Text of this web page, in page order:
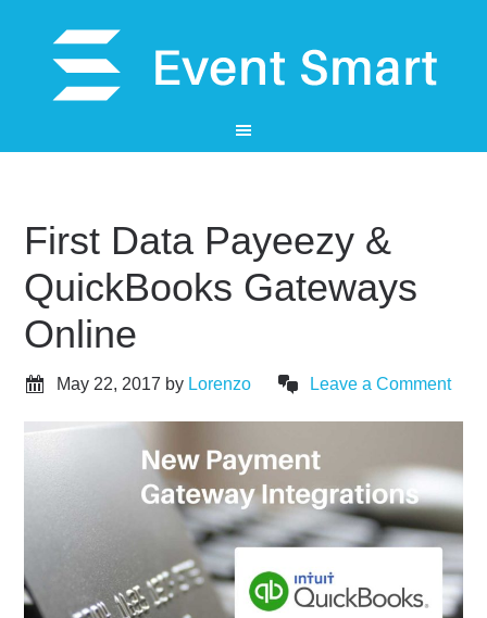
First Data Payeezy &
QuickBooks Gateways
Online
May 22, 2017 by Lorenzo Leave a Comment